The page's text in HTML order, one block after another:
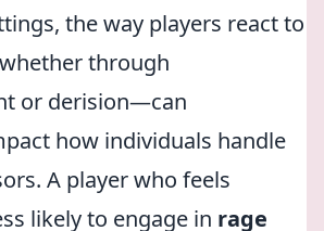
the way players react to
through
or derision—can
how individuals handle
A player who feels
likely to engage in rage